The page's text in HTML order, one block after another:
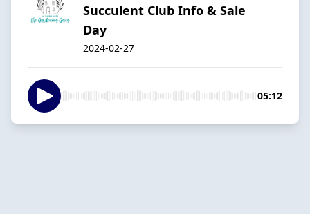
Succulent Club Info & Sale
Day
2024-02-27
05:12